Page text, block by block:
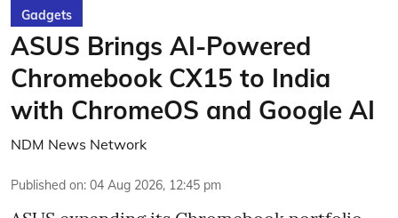
Gadgets
ASUS Brings AI-Powered
Chromebook CX15 to India
with ChromeOS and Google AI
NDM News Network
Published on: 04 Aug 2026, 12:45 pm